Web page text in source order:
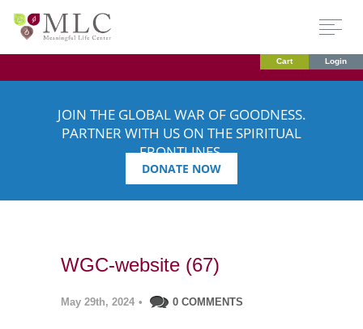
Cart Login
JOIN THE GLOBAL WAR OF GOODNESS.
PARTNER WITH US ON THE SPIRITUAL
FRONTLINES.
DONATE NOW
WGC-website (67)
May 29th, 2024 • 0 COMMENTS